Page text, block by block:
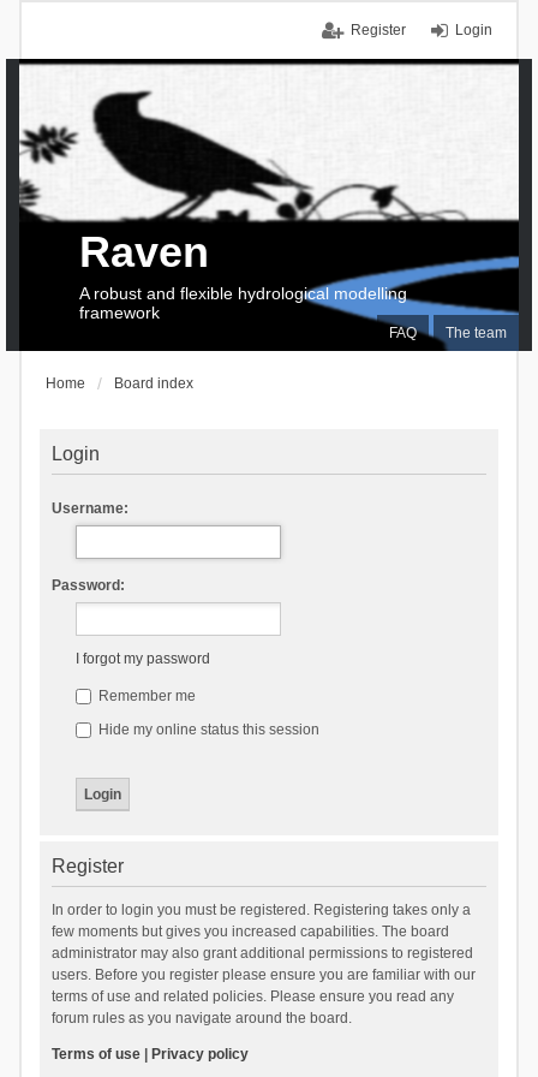
Login
Register
FAQ The team
Raven
A robust and flexible hydrological modelling
framework
Home Board index
Login
Username:
Password:
I forgot my password
Remember me
Hide my online status this session
Register
In order to login you must be registered. Registering takes only a
few moments but gives you increased capabilities. The board
administrator may also grant additional permissions to registered
users. Before you register please ensure you are familiar with our
terms of use and related policies. Please ensure you read any
forum rules as you navigate around the board.
Terms of use| Privacy policy